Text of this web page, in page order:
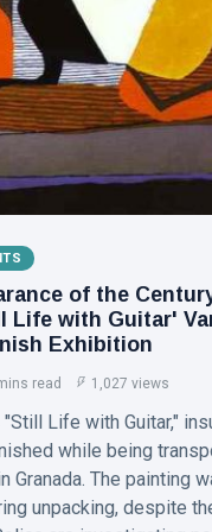
(141)
(18)
(17)
&
la
views
&
of the
Life with Guitar'
Exhibition
read 1,027 views
"Still Life with Guitar,"
while being
Granada. The painting
unpacking, despite